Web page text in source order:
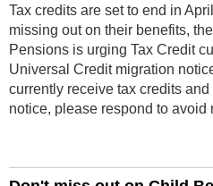
Tax credits are set to end in
missing out on their benefits,
Pensions is urging Tax Credit
Universal Credit migration
currently receive tax credits
notice, please respond to avoid